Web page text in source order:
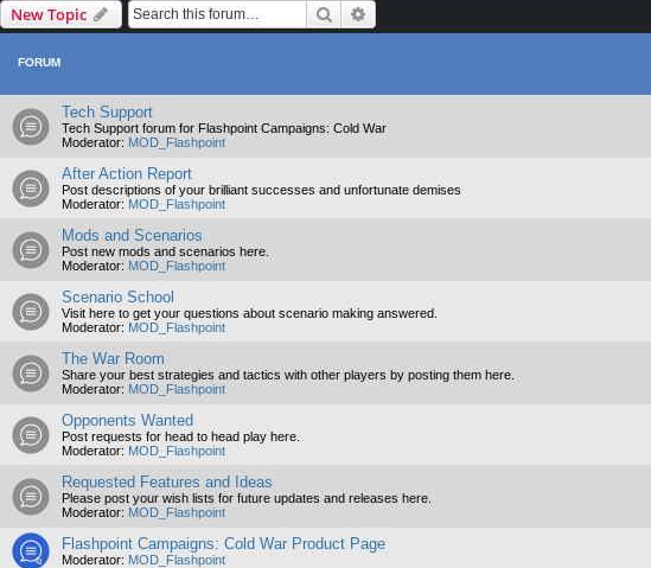
New Topic Search
FORUM
Tech Support
Tech Support forum for Flashpoint Campaigns: Cold War
Moderator: MOD_Flashpoint
After Action Report
Post descriptions of your brilliant successes and unfortunate demises
Moderator: MOD_Flashpoint
Mods and Scenarios
Post new mods and scenarios here.
Moderator: MOD_Flashpoint
Scenario School
Visit here to get your questions about scenario making answered.
Moderator: MOD_Flashpoint
The War Room
Share your best strategies and tactics with other players by posting them here.
Moderator: MOD_Flashpoint
Opponents Wanted
Post requests for head to head play here.
Moderator: MOD_Flashpoint
Requested Features and Ideas
Please post your wish lists for future updates and releases here.
Moderator: MOD_Flashpoint
Flashpoint Campaigns: Cold War Product Page
Moderator: MOD_Flashpoint